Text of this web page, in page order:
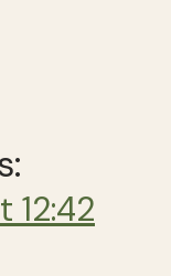
12:42